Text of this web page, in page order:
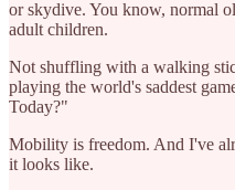
or skydive. You know, normal
adult children.
Not shuffling with a walking
playing the world's saddest
Today?"
Mobility is freedom. And I've
it looks like.